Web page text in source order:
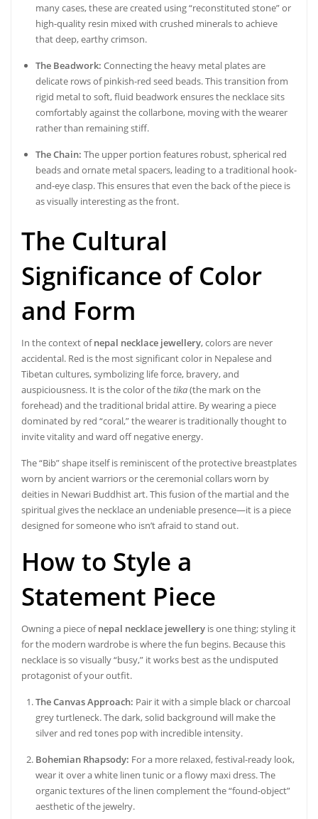
many cases, these are created using “reconstituted stone” or
high-quality resin mixed with crushed minerals to achieve
that deep, earthy crimson.
The Beadwork: Connecting the heavy metal plates are
delicate rows of pinkish-red seed beads. This transition from
rigid metal to soft, fluid beadwork ensures the necklace sits
comfortably against the collarbone, moving with the wearer
rather than remaining stiff.
The Chain: The upper portion features robust, spherical red
beads and ornate metal spacers, leading to a traditional hook-
and-eye clasp. This ensures that even the back of the piece is
as visually interesting as the front.
The Cultural
Significance of Color
and Form
In the context ofnepal necklace jewellery, colors are never
accidental. Red is the most significant color in Nepalese and
Tibetan cultures, symbolizing life force, bravery, and
auspiciousness. It is the color of thetika(the mark on the
forehead) and the traditional bridal attire. By wearing a piece
dominated by red “coral,” the wearer is traditionally thought to
invite vitality and ward off negative energy.
The “Bib” shape itself is reminiscent of the protective breastplates
worn by ancient warriors or the ceremonial collars worn by
deities in Newari Buddhist art. This fusion of the martial and the
spiritual gives the necklace an undeniable presence—it is a piece
designed for someone who isn’t afraid to stand out.
How to Style a
Statement Piece
Owning a piece ofnepal necklace jewellery is one thing; styling it
for the modern wardrobe is where the fun begins. Because this
necklace is so visually “busy,” it works best as the undisputed
protagonist of your outfit.
The Canvas Approach: Pair it with a simple black or charcoal
grey turtleneck. The dark, solid background will make the
silver and red tones pop with incredible intensity.
Bohemian Rhapsody: For a more relaxed, festival-ready look,
wear it over a white linen tunic or a flowy maxi dress. The
organic textures of the linen complement the “found-object”
aesthetic of the jewelry.